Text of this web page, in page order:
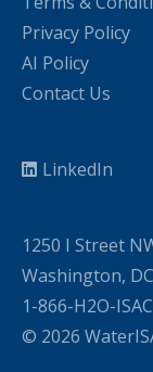
Privacy Policy
AI Policy
Contact Us
LinkedIn
1250 I Street
Washington,
1-866-H2O-
© 2026